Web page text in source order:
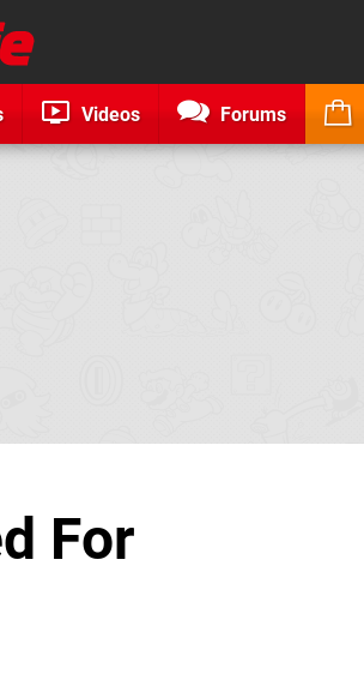
Videos Forums
For